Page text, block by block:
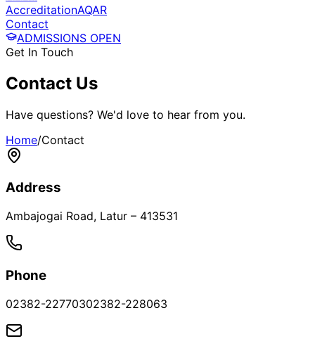
AccreditationAQAR
Contact
ADMISSIONS OPEN
Get In Touch
Contact Us
Have questions? We'd love to hear from you.
Home/Contact
Address
Ambajogai Road, Latur – 413531
Phone
02382-22770302382-228063